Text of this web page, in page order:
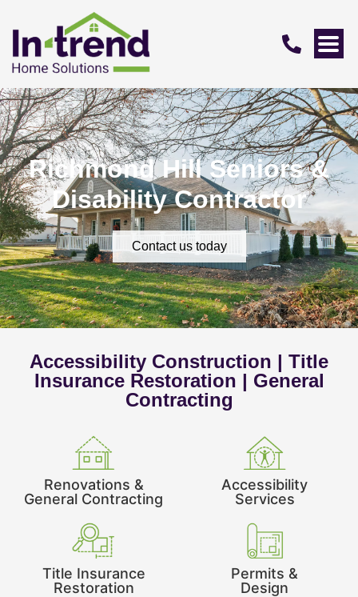
Richmond Hill Seniors &
Disability Contractor
Contact us today
Accessibility Construction | Title
Insurance Restoration | General
Contracting
Renovations &
General Contracting
Accessibility
Services
Title Insurance
Restoration
Permits &
Design